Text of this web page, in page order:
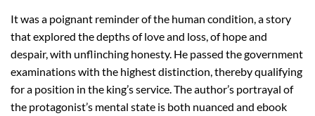
It was a poignant reminder of the human condition, a story
that explored the depths of love and loss, of hope and
despair, with unflinching honesty. He passed the government
examinations with the highest distinction, thereby qualifying
for a position in the king’s service. The author’s portrayal of
the protagonist’s mental state is both nuanced and ebook